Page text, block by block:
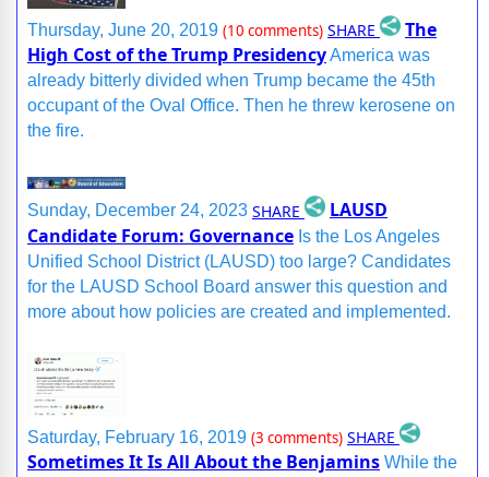
Thursday, June 20, 2019 (10 comments) SHARE
The
High Cost of the Trump PresidencyAmerica was
already bitterly divided when Trump became the 45th
occupant of the Oval Office. Then he threw kerosene on
the fire.
Sunday, December 24, 2023 SHARE
LAUSD
Candidate Forum: Governance Is the Los Angeles
Unified School District (LAUSD) too large? Candidates
for the LAUSD School Board answer this question and
more about how policies are created and implemented.
Saturday, February 16, 2019 (3 comments) SHARE
Sometimes It Is All About the Benjamins While the